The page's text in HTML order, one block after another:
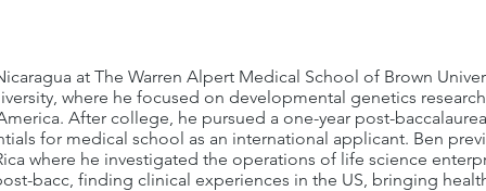
at The Warren Alpert Medical School of Brown
where he focused on developmental genetics
After college, he pursued a one-year post-
for medical school as an international applicant. Ben
where he investigated the operations of life science
bacc, finding clinical experiences in the US, bringing